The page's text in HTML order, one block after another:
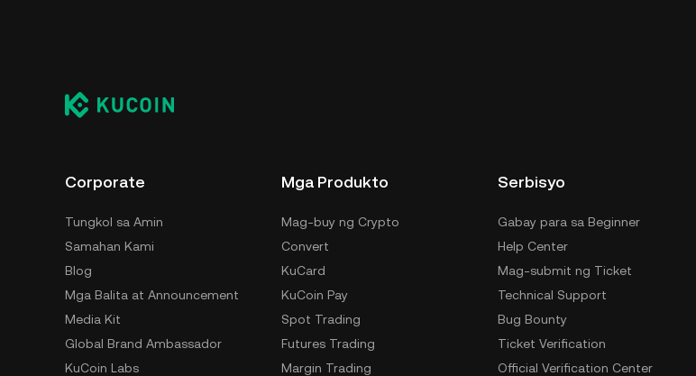
Corporate
Tungkol sa Amin
Samahan Kami
Blog
Mga Balita at Announcement
Media Kit
Global Brand Ambassador
KuCoin Labs
Mga Produkto
Mag-buy ng Crypto
Convert
KuCard
KuCoin Pay
Spot Trading
Futures Trading
Margin Trading
Serbisyo
Gabay para sa Beginner
Help Center
Mag-submit ng Ticket
Technical Support
Bug Bounty
Ticket Verification
Official Verification Center